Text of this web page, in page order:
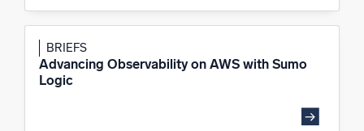
BRIEFS
Advancing Observability on AWS with Sumo
Logic